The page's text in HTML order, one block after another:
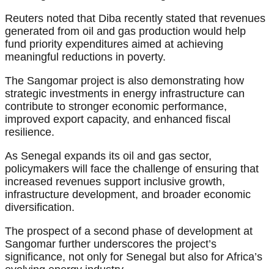
Reuters noted that Diba recently stated that revenues
generated from oil and gas production would help
fund priority expenditures aimed at achieving
meaningful reductions in poverty.
The Sangomar project is also demonstrating how
strategic investments in energy infrastructure can
contribute to stronger economic performance,
improved export capacity, and enhanced fiscal
resilience.
As Senegal expands its oil and gas sector,
policymakers will face the challenge of ensuring that
increased revenues support inclusive growth,
infrastructure development, and broader economic
diversification.
The prospect of a second phase of development at
Sangomar further underscores the project’s
significance, not only for Senegal but also for Africa’s